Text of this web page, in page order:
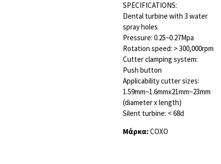
SPECIFICATIONS:
Dental turbine with 3 water
spray holes
Pressure: 0.25~0.27Mpa
Rotation speed: > 300,000rpm
Cutter clamping system:
Push button
Applicability cutter sizes:
1.59mm~1.6mmx21mm~23mm
(diameter x length)
Silent turbine: < 68d
Μάρκα:COXO